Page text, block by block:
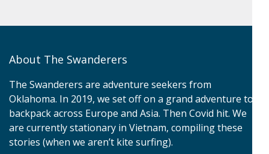
About The Swanderers
The Swanderers are adventure seekers from
Oklahoma. In 2019, we set off on a grand adventure to
backpack across Europe and Asia. Then Covid hit. We
are currently stationary in Vietnam, compiling these
stories (when we aren’t kite surfing).